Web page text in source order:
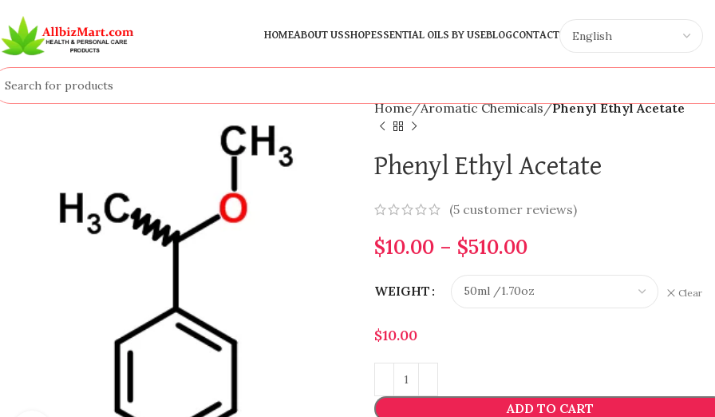
HOMEABOUT USSHOPESSENTIAL OILS BY USEBLOGCONTACT
Home Aromatic Chemicals Phenyl Ethyl Acetate
Phenyl Ethyl Acetate
(5 customer reviews)
$10.00 – $510.00
WEIGHT Clear
$10.00
ADD TO CART